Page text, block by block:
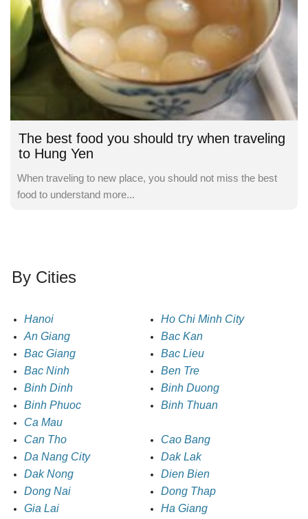
The best food you should try when traveling
to Hung Yen
When traveling to new place, you should not miss the best
food to understand more...
By Cities
Hanoi
Ho Chi Minh City
An Giang
Bac Kan
Bac Giang
Bac Lieu
Bac Ninh
Ben Tre
Binh Dinh
Binh Duong
Binh Phuoc
Binh Thuan
Ca Mau
Can Tho
Cao Bang
Da Nang City
Dak Lak
Dak Nong
Dien Bien
Dong Nai
Dong Thap
Gia Lai
Ha Giang